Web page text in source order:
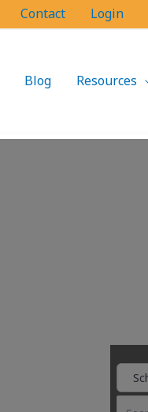
Contact Login
Blog Resources